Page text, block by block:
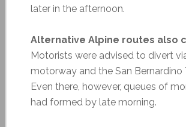
later in the afternoon.
Alternative Alpine routes also
Motorists were advised to divert
motorway and the San Bernardino
Even there, however, queues of
had formed by late morning.